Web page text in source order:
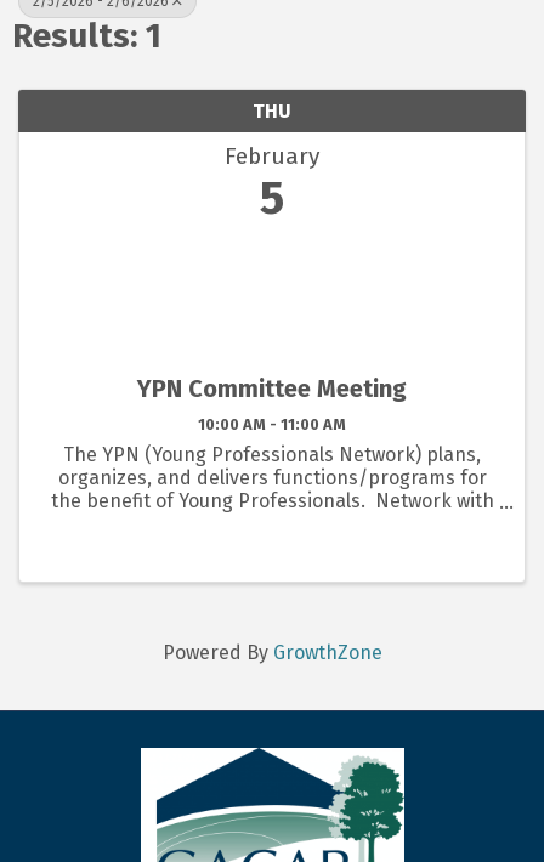
Results: 1
THU
February
5
YPN Committee Meeting
10:00 AM - 11:00 AM
The YPN (Young Professionals Network) plans,
organizes, and delivers functions/programs for
the benefit of Young Professionals. Network with
Powered By GrowthZone